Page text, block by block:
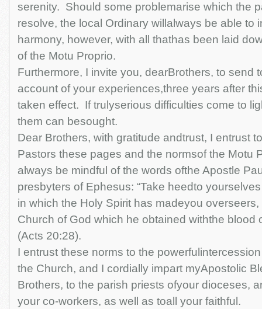
serenity. Should some problemarise which the
resolve, the local Ordinary willalways be able to
harmony, however, with all thathas been laid
of the Motu Proprio.
Furthermore, I invite you, dearBrothers, to send
account of your experiences,three years after
taken effect. If trulyserious difficulties come to
them can besought.
Dear Brothers, with gratitude andtrust, I entrust
Pastors these pages and the normsof the Motu
always be mindful of the words ofthe Apostle
presbyters of Ephesus: “Take heedto
in which the Holy Spirit has madeyou overseers,
Church of God which he obtained withthe blood
(Acts 20:28).
I entrust these norms to the
the Church, and I cordially impart myApostolic
Brothers, to the parish priests ofyour dioceses,
your co-workers, as well as toall your faithful.